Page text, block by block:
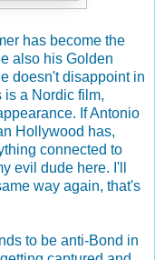
has become the
also his Golden
doesn't disappoint in
is a Nordic film,
If Antonio
Hollywood has,
connected to
evil dude here. I'll
way again, that's
to be anti-Bond in